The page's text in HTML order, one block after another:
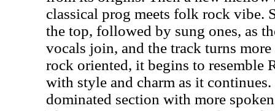
classical prog meets folk rock vibe.
the top, followed by sung ones, as
vocals join, and the track turns
rock oriented, it begins to resemble
with style and charm as it
dominated section with more